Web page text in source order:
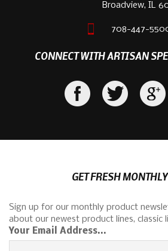
Broadview, IL
708-447-
CONNECT WITH ARTISAN
GET FRESH
Sign up for our monthly product
about our newest product lines, classic
Your Email Address...